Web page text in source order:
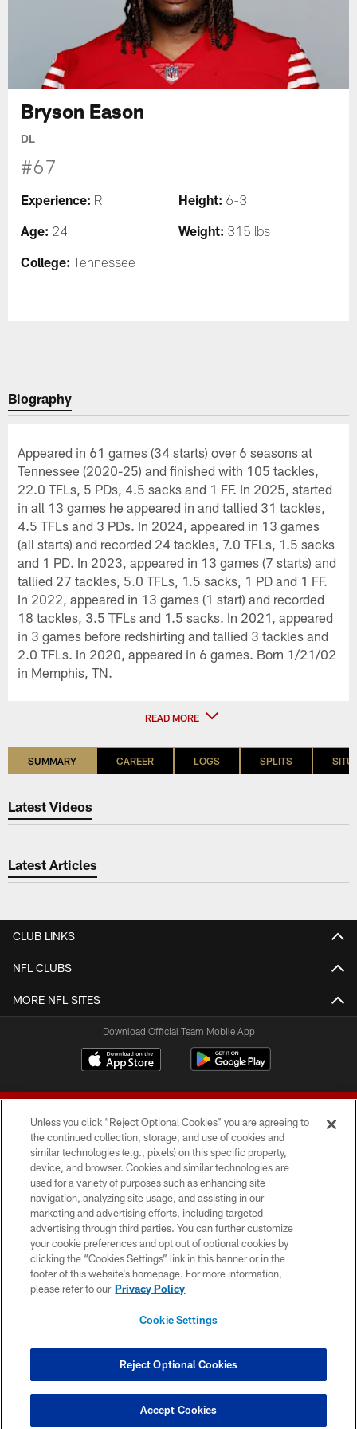
Bryson Eason
DL
#67
Experience: R Height: 6-3
Age: 24 Weight: 315 lbs
College: Tennessee
Biography
Appeared in 61 games (34 starts) over 6 seasons at
Tennessee (2020-25) and finished with 105 tackles,
22.0 TFLs, 5 PDs, 4.5 sacks and 1 FF. In 2025, started
in all 13 games he appeared in and tallied 31 tackles,
4.5 TFLs and 3 PDs. In 2024, appeared in 13 games
(all starts) and recorded 24 tackles, 7.0 TFLs, 1.5 sacks
and 1 PD. In 2023, appeared in 13 games (7 starts) and
tallied 27 tackles, 5.0 TFLs, 1.5 sacks, 1 PD and 1 FF.
In 2022, appeared in 13 games (1 start) and recorded
18 tackles, 3.5 TFLs and 1.5 sacks. In 2021, appeared
in 3 games before redshirting and tallied 3 tackles and
2.0 TFLs. In 2020, appeared in 6 games. Born 1/21/02
in Memphis, TN.
READ MORE
SUMMARY CAREER LOGS SPLITS
Latest Videos
Latest Articles
CLUB LINKS
NFL CLUBS
MORE NFL SITES
Download Official Team Mobile App
© 2026 Forty Niners Football Company LLC
TERMS AND CONDITIONS
PRIVACY POLICY
ACCESSIBILITY
CONTACT US
COOKIE SETTINGS
Unless you click “Reject Optional Cookies” you are agreeing to
the continued collection, storage, and use of cookies and
similar technologies (e.g., pixels) on this specific property,
device, and browser. Cookies and similar technologies are
used for a variety of purposes such as enhancing site
navigation, analyzing site usage, and assisting in our
marketing and advertising efforts, including targeted
advertising through third parties. You can further customize
your cookie preferences and opt out of optional cookies by
clicking the “Cookies Settings” link in this banner or in the
footer of this website’s homepage. For more information,
please refer to our Privacy Policy
Cookie Settings
Reject Optional Cookies
Accept Cookies